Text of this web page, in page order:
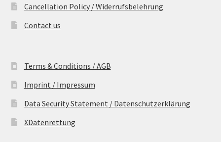
Cancellation Policy / Widerrufsbelehrung
Contact us
Terms & Conditions / AGB
Imprint / Impressum
Data Security Statement / Datenschutzerklärung
XDatenrettung